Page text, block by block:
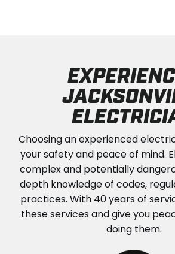
Choosing an experienced
your safety and peace of mind.
complex and potentially
depth knowledge of codes,
practices. With 40 years of
these services and give you
doing them.